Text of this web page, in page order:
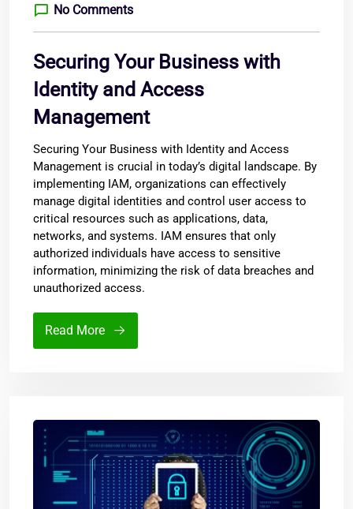
No Comments
Securing Your Business with
Identity and Access
Management
Securing Your Business with Identity and Access
Management is crucial in today’s digital landscape. By
implementing IAM, organizations can effectively
manage digital identities and control user access to
critical resources such as applications, data,
networks, and systems. IAM ensures that only
authorized individuals have access to sensitive
information, minimizing the risk of data breaches and
unauthorized access.
Read More